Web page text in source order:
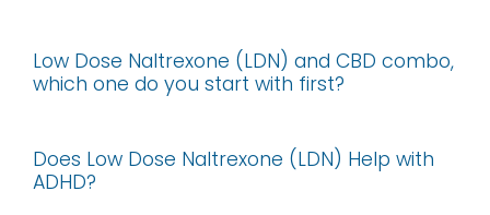
Low Dose Naltrexone (LDN) and CBD combo,
which one do you start with first?
Does Low Dose Naltrexone (LDN) Help with
ADHD?